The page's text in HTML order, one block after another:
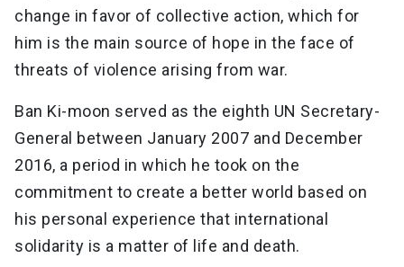
change in favor of collective action, which for
him is the main source of hope in the face of
threats of violence arising from war.
Ban Ki-moon served as the eighth UN Secretary-
General between January 2007 and December
2016, a period in which he took on the
commitment to create a better world based on
his personal experience that international
solidarity is a matter of life and death.